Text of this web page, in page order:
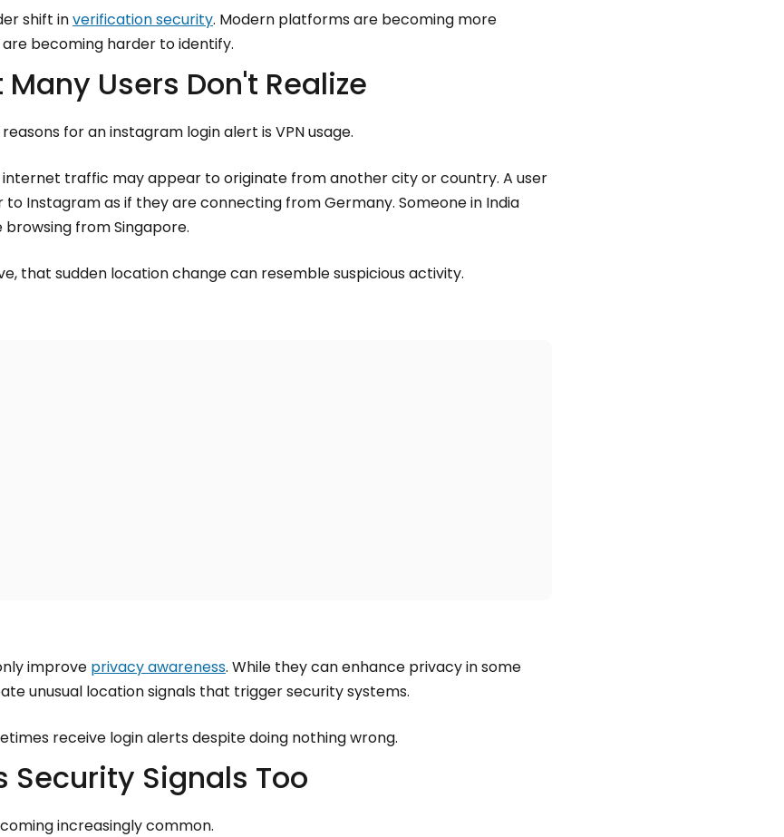
shift inverification security. Modern platforms are becoming more
becoming harder to identify.
Many Users Don't Realize
for an instagram login alert is VPN usage.
internet traffic may appear to originate from another city or country. A user
Instagram as if they are connecting from Germany. Someone in India
from Singapore.
that sudden location change can resemble suspicious activity.
improve privacy awareness. While they can enhance privacy in some
unusual location signals that trigger security systems.
receive login alerts despite doing nothing wrong.
Security Signals Too
increasingly common.